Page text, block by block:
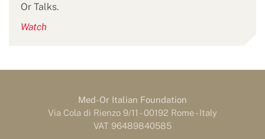
Or Talks.
Watch
Med-Or Italian Foundation
Via Cola di Rienzo 9/11 - 00192 Rome - Italy
VAT 96489840585